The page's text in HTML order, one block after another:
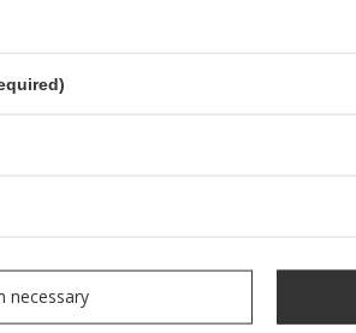
a zipper. Pair it with a VERA
necessary